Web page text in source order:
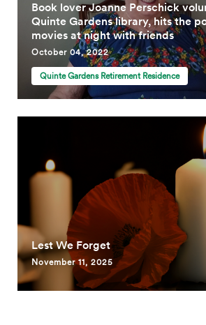
Book lover Joanne Perschick
Quinte Gardens library, hits the
movies at night with friends
October 04, 2022
Quinte Gardens Retirement Residence
Lest We Forget
November 11, 2025